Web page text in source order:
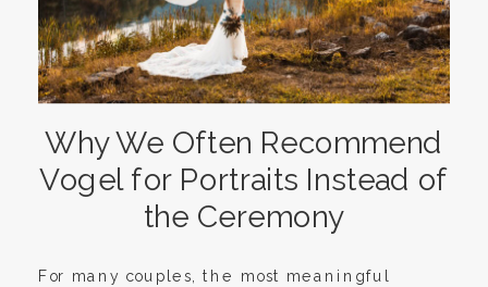
Why We Often Recommend
Vogel for Portraits Instead of
the Ceremony
For many couples, the most meaningful